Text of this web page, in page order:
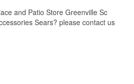
and Patio Store Greenville Sc
Sears? please contact us